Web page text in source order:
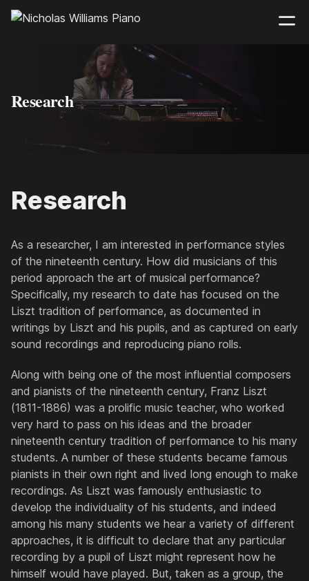
Research
Research
As a researcher, I am interested in performance styles
of the nineteenth century. How did musicians of this
period approach the art of musical performance?
Specifically, my research to date has focused on the
Liszt tradition of performance, as documented in
writings by Liszt and his pupils, and as captured on early
sound recordings and reproducing piano rolls.
Along with being one of the most influential composers
and pianists of the nineteenth century, Franz Liszt
(1811-1886) was a prolific music teacher, who worked
very hard to pass on his ideas and the broader
nineteenth century tradition of performance to his many
students. A number of these students became famous
pianists in their own right and lived long enough to make
recordings. As Liszt was famously enthusiastic to
develop the individuality of his students, and indeed
among his many students we hear a variety of different
approaches, it is difficult to declare that any particular
recording by a pupil of Liszt might represent how he
himself would have played. But, taken as a group, the